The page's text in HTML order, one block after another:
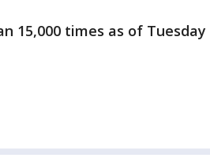
15,000 times as of Tuesday